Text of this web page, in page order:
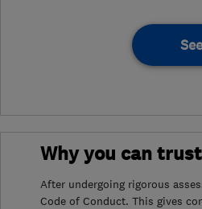
Why you can
After undergoing rigorous
Code of Conduct. This gives